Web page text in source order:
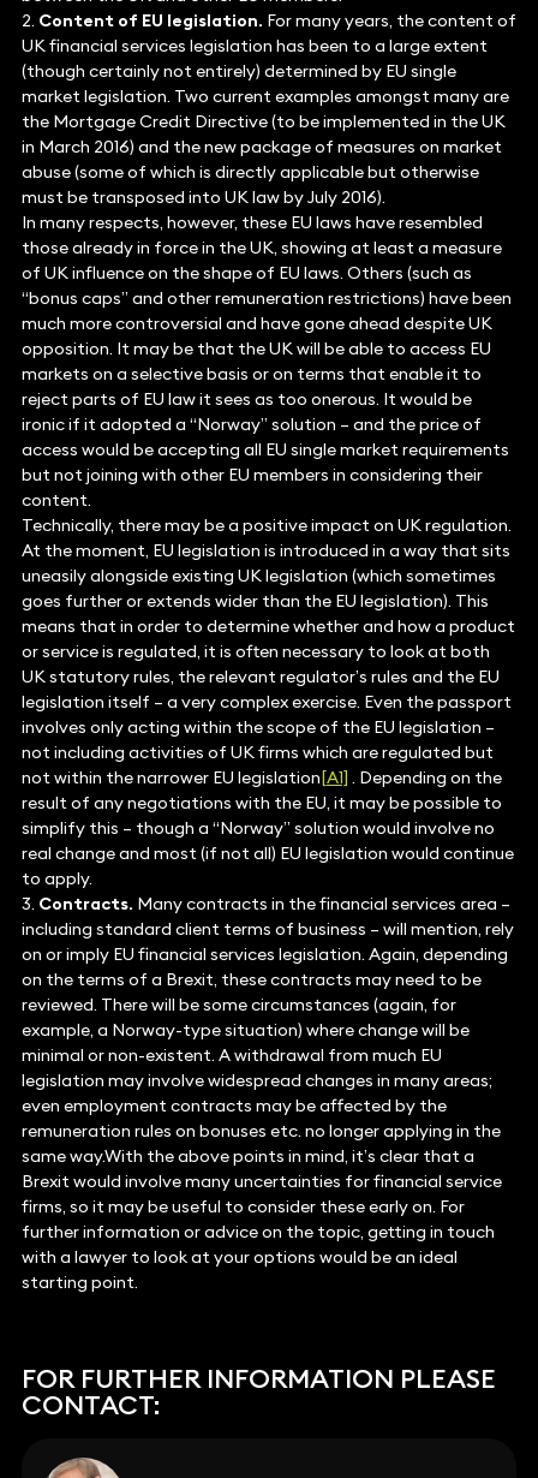
2. Content of EU legislation. For many years, the content of
UK financial services legislation has been to a large extent
(though certainly not entirely) determined by EU single
market legislation. Two current examples amongst many are
the Mortgage Credit Directive (to be implemented in the UK
in March 2016) and the new package of measures on market
abuse (some of which is directly applicable but otherwise
must be transposed into UK law by July 2016).
In many respects, however, these EU laws have resembled
those already in force in the UK, showing at least a measure
of UK influence on the shape of EU laws. Others (such as
“bonus caps” and other remuneration restrictions) have been
much more controversial and have gone ahead despite UK
opposition. It may be that the UK will be able to access EU
markets on a selective basis or on terms that enable it to
reject parts of EU law it sees as too onerous. It would be
ironic if it adopted a “Norway” solution – and the price of
access would be accepting all EU single market requirements
but not joining with other EU members in considering their
content.
Technically, there may be a positive impact on UK regulation.
At the moment, EU legislation is introduced in a way that sits
uneasily alongside existing UK legislation (which sometimes
goes further or extends wider than the EU legislation). This
means that in order to determine whether and how a product
or service is regulated, it is often necessary to look at both
UK statutory rules, the relevant regulator’s rules and the EU
legislation itself – a very complex exercise. Even the passport
involves only acting within the scope of the EU legislation –
not including activities of UK firms which are regulated but
not within the narrower EU legislation [A1] . Depending on the
result of any negotiations with the EU, it may be possible to
simplify this – though a “Norway” solution would involve no
real change and most (if not all) EU legislation would continue
to apply.
3. Contracts. Many contracts in the financial services area –
including standard client terms of business – will mention, rely
on or imply EU financial services legislation. Again, depending
on the terms of a Brexit, these contracts may need to be
reviewed. There will be some circumstances (again, for
example, a Norway-type situation) where change will be
minimal or non-existent. A withdrawal from much EU
legislation may involve widespread changes in many areas;
even employment contracts may be affected by the
remuneration rules on bonuses etc. no longer applying in the
same way.With the above points in mind, it’s clear that a
Brexit would involve many uncertainties for financial service
firms, so it may be useful to consider these early on. For
further information or advice on the topic, getting in touch
with a lawyer to look at your options would be an ideal
starting point.
FOR FURTHER INFORMATION PLEASE
CONTACT: